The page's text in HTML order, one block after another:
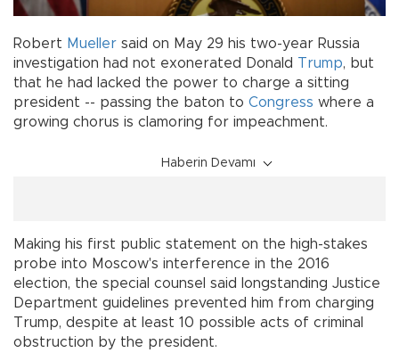
Robert Mueller said on May 29 his two-year Russia
investigation had not exonerated Donald Trump, but
that he had lacked the power to charge a sitting
president -- passing the baton to Congress where a
growing chorus is clamoring for impeachment.
Haberin Devamı
Making his first public statement on the high-stakes
probe into Moscow's interference in the 2016
election, the special counsel said longstanding Justice
Department guidelines prevented him from charging
Trump, despite at least 10 possible acts of criminal
obstruction by the president.